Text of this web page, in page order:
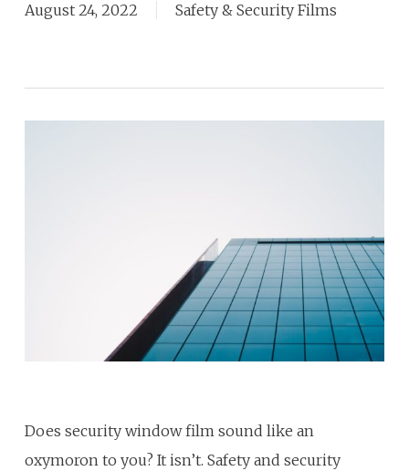
August 24, 2022 Safety & Security Films
Does security window film sound like an
oxymoron to you? It isn’t. Safety and security